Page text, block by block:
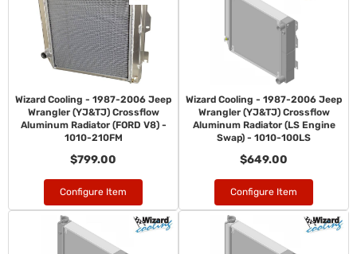
Wizard Cooling - 1987-2006 Jeep
Wrangler (YJ&TJ) Crossflow
Aluminum Radiator (FORD V8) -
1010-210FM
$799.00
Configure Item
Wizard Cooling - 1987-2006 Jeep
Wrangler (YJ&TJ) Crossflow
Aluminum Radiator (LS Engine
Swap) - 1010-100LS
$649.00
Configure Item